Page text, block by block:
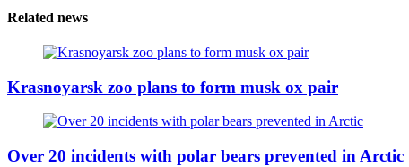
Related news
Krasnoyarsk zoo plans to form musk ox pair
Over 20 incidents with polar bears prevented in Arctic